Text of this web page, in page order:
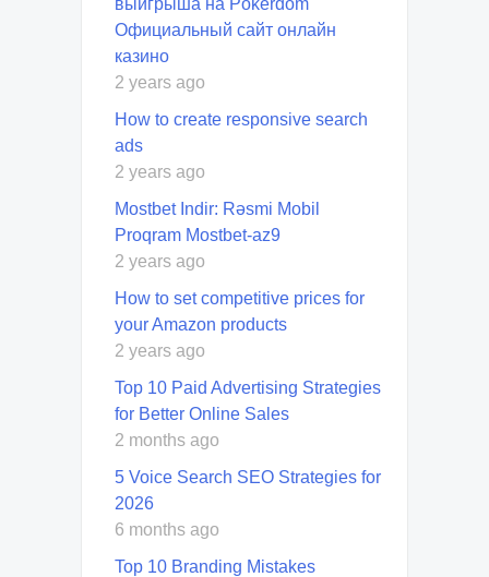
выигрыша на Pokerdom
Официальный сайт онлайн
казино
2 years ago
How to create responsive search
ads
2 years ago
Mostbet Indir: Rəsmi Mobil
Proqram Mostbet-az9
2 years ago
How to set competitive prices for
your Amazon products
2 years ago
Top 10 Paid Advertising Strategies
for Better Online Sales
2 months ago
5 Voice Search SEO Strategies for
2026
6 months ago
Top 10 Branding Mistakes